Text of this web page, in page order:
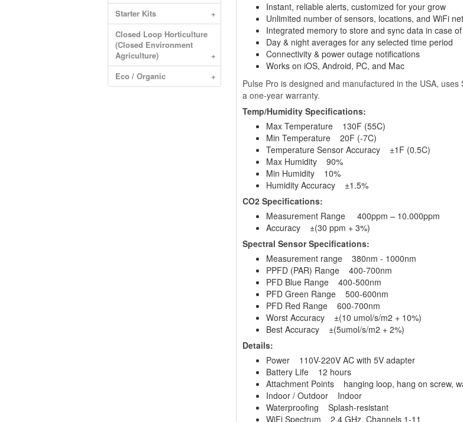
Starter Kits
+
Closed Loop Horticulture
(Closed Environment
Agriculture)
+
Eco / Organic
+
Instant, reliable alerts, customized for your grow
Unlimited number of sensors, locations, and WiFi
Integrated memory to store and sync data in case
Day & night averages for any selected time period
Connectivity & power outage notifications
Works on iOS, Android, PC, and Mac
Pulse Pro is designed and manufactured in the USA,
a one-year warranty.
Temp/Humidity Specifications:
Max Temperature 130F (55C)
Min Temperature 20F (-7C)
Temperature Sensor Accuracy ±1F (0.5C)
Max Humidity 90%
Min Humidity 10%
Humidity Accuracy ±1.5%
CO2 Specifications:
Measurement Range 400ppm – 10.000ppm
Accuracy ±(30 ppm + 3%)
Spectral Sensor Specifications:
Measurement range 380nm - 1000nm
PPFD (PAR) Range 400-700nm
PFD Blue Range 400-500nm
PFD Green Range 500-600nm
PFD Red Range 600-700nm
Worst Accuracy ±(10 umol/s/m2 + 10%)
Best Accuracy ±(5umol/s/m2 + 2%)
Details:
Power 110V-220V AC with 5V adapter
Battery Life 12 hours
Attachment Points hanging loop, hang on screw,
Indoor / Outdoor Indoor
Waterproofing Splash-resistant
WiFi Spectrum 2.4 GHz, Channels 1-11